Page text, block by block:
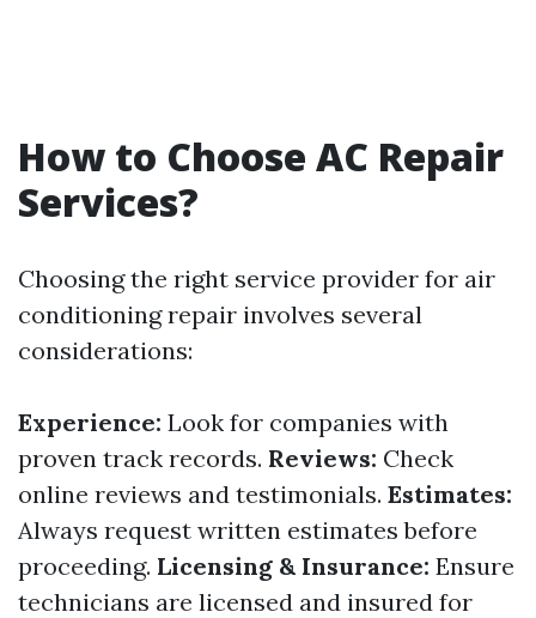
How to Choose AC Repair
Services?
Choosing the right service provider for air
conditioning repair involves several
considerations:
Experience: Look for companies with
proven track records. Reviews: Check
online reviews and testimonials. Estimates:
Always request written estimates before
proceeding. Licensing & Insurance: Ensure
technicians are licensed and insured for